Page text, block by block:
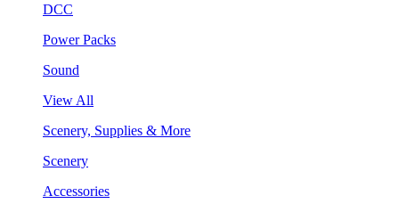
DCC
Power Packs
Sound
View All
Scenery, Supplies & More
Scenery
Accessories